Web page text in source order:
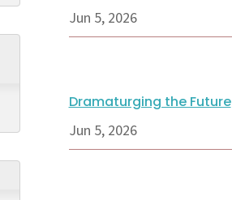
Jun 5, 2026
Dramaturging the Future
Jun 5, 2026